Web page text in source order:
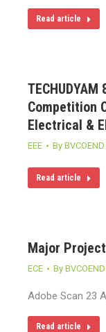
Read article
Competition
Electrical &
EEE By BVCOEND
Read article
Major
ECE By
Adobe Scan 23
Read article